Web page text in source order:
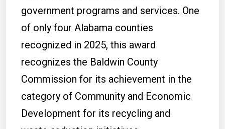
government programs and services. One
of only four Alabama counties
recognized in 2025, this award
recognizes the Baldwin County
Commission for its achievement in the
category of Community and Economic
Development for its recycling and